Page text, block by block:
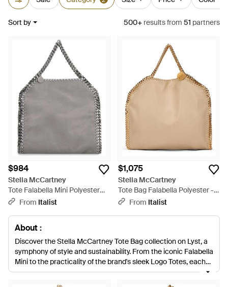
Sort by 500+ resultsfrom 51 partners
$984
Stella McCartney
Tote Falabella Mini Polyester
Bags - Gray
From Italist
$1,075
Stella McCartney
Tote Bag Falabella Polyester -
Natural
From Italist
About :
Discover the Stella McCartney Tote Bag collection on Lyst, a
symphony of style and sustainability. From the iconic Falabella
Mini to the practicality of the brand's sleek Logo Totes, each
tote is crafted with unparalleled attention to detail. The